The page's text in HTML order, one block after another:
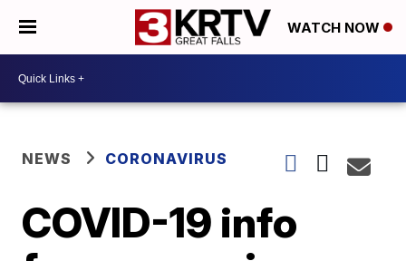
WATCH NOW
NEWS CORONAVIRUS
COVID-19 info